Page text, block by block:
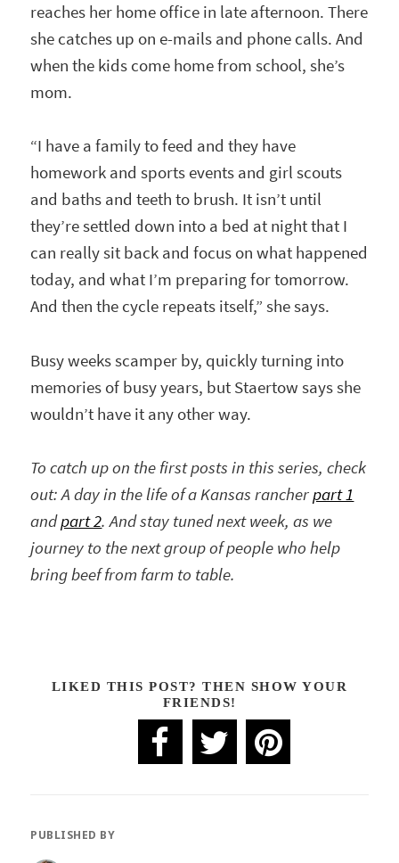
reaches her home office in late afternoon. There
she catches up on e-mails and phone calls. And
when the kids come home from school, she’s
mom.
“I have a family to feed and they have
homework and sports events and girl scouts
and baths and teeth to brush. It isn’t until
they’re settled down into a bed at night that I
can really sit back and focus on what happened
today, and what I’m preparing for tomorrow.
And then the cycle repeats itself,” she says.
Busy weeks scamper by, quickly turning into
memories of busy years, but Staertow says she
wouldn’t have it any other way.
To catch up on the first posts in this series, check
out: A day in the life of a Kansas rancherpart 1
andpart 2. And stay tuned next week, as we
journey to the next group of people who help
bring beef from farm to table.
LIKED THIS POST? THEN SHOW YOUR
FRIENDS!
PUBLISHED BY